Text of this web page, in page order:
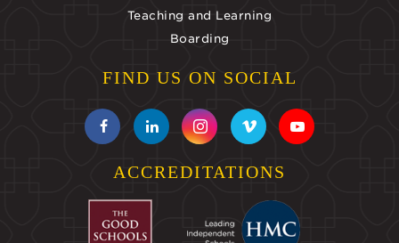
Teaching and Learning
Boarding
FIND US ON SOCIAL
ACCREDITATIONS